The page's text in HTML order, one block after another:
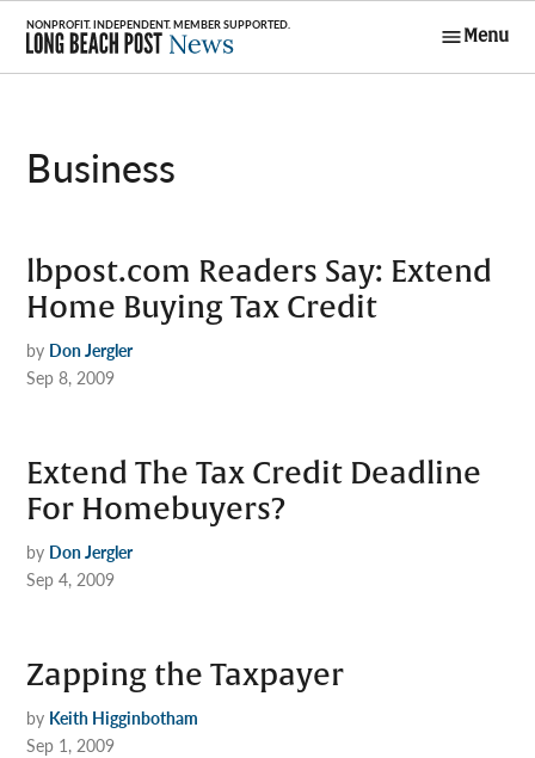
Skip
content
Menu
Business
lbpost.com Readers Say: Extend
Home Buying Tax Credit
by Don Jergler
Sep 8, 2009
Extend The Tax Credit Deadline
For Homebuyers?
by Don Jergler
Sep 4, 2009
Zapping the Taxpayer
by Keith Higginbotham
Sep 1, 2009